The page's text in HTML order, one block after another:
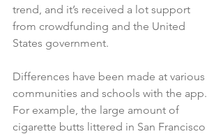
trend, and it’s received a lot support
from crowdfunding and the United
States government.
Differences have been made at various
communities and schools with the app.
For example, the large amount of
cigarette butts littered in San Francisco